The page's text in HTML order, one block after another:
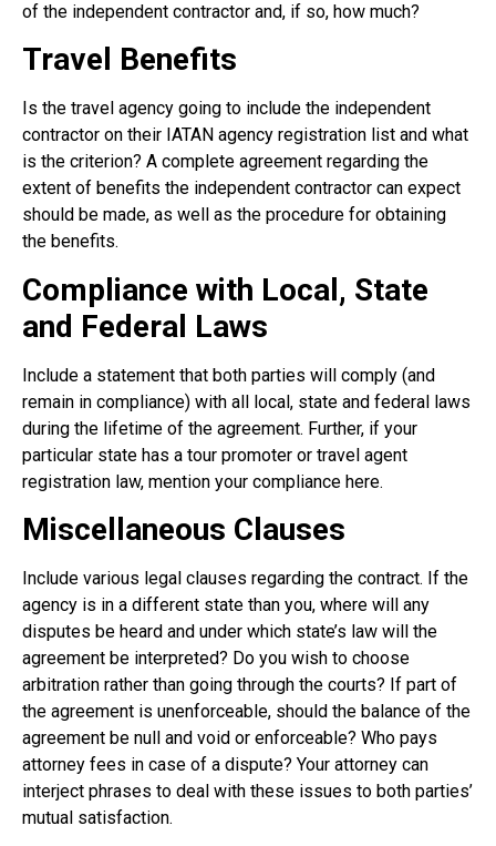
of the independent contractor and, if so, how much?
Travel Benefits
Is the travel agency going to include the independent
contractor on their IATAN agency registration list and what
is the criterion? A complete agreement regarding the
extent of benefits the independent contractor can expect
should be made, as well as the procedure for obtaining
the benefits.
Compliance with Local, State
and Federal Laws
Include a statement that both parties will comply (and
remain in compliance) with all local, state and federal laws
during the lifetime of the agreement. Further, if your
particular state has a tour promoter or travel agent
registration law, mention your compliance here.
Miscellaneous Clauses
Include various legal clauses regarding the contract. If the
agency is in a different state than you, where will any
disputes be heard and under which state’s law will the
agreement be interpreted? Do you wish to choose
arbitration rather than going through the courts? If part of
the agreement is unenforceable, should the balance of the
agreement be null and void or enforceable? Who pays
attorney fees in case of a dispute? Your attorney can
interject phrases to deal with these issues to both parties’
mutual satisfaction.